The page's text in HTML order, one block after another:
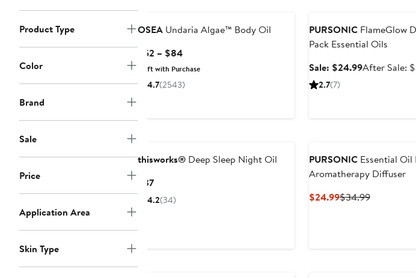
Product Type
Color
Brand
Sale
Price
Application Area
Skin Type
OSEAUndaria Algae™ Body Oil
$52 – $84Current
Price
$52
to
Gift with Purchase
4.7(2543)
PURSONICFlameGlow
Pack Essential Oils
Sale: $24.99Sale
After Sale:
2.7(7)
thisworks®Deep Sleep Night Oil
$37Current
Price
4.2(34)
PURSONICEssential Oil
Aromatherapy Diffuser
$24.99Current
$34.99Previous